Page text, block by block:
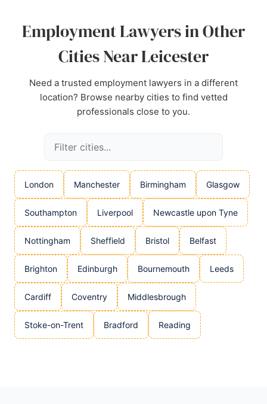
Employment Lawyers in Other
Cities Near Leicester
Need a trusted employment lawyers in a different
location? Browse nearby cities to find vetted
professionals close to you.
London Manchester Birmingham Glasgow
Southampton Liverpool Newcastle upon Tyne
Nottingham Sheffield Bristol Belfast
Brighton Edinburgh Bournemouth Leeds
Cardiff Coventry Middlesbrough
Stoke-on-Trent Bradford Reading